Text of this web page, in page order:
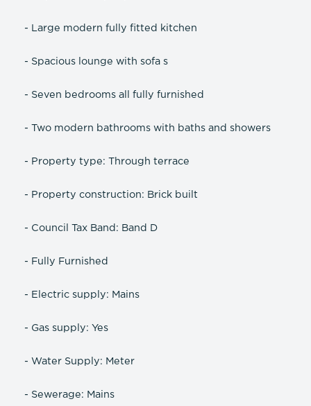
- Large modern fully fitted kitchen
- Spacious lounge with sofa s
- Seven bedrooms all fully furnished
- Two modern bathrooms with baths and showers
- Property type: Through terrace
- Property construction: Brick built
- Council Tax Band: Band D
- Fully Furnished
- Electric supply: Mains
- Gas supply: Yes
- Water Supply: Meter
- Sewerage: Mains